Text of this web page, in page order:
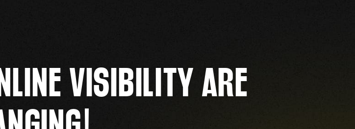
VISIBILITY ARE